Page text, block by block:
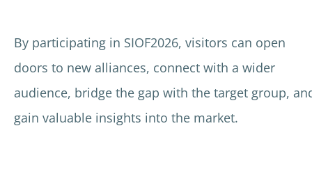
By participating in SIOF2026, visitors can open
doors to new alliances, connect with a wider
audience, bridge the gap with the target group,
gain valuable insights into the market.